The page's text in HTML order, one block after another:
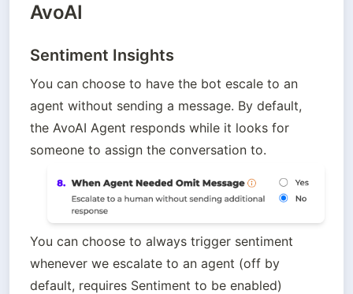
AvoAI
Sentiment Insights
You can choose to have the bot escale to an
agent without sending a message. By default,
the AvoAI Agent responds while it looks for
someone to assign the conversation to.
You can choose to always trigger sentiment
whenever we escalate to an agent (off by
default, requires Sentiment to be enabled)